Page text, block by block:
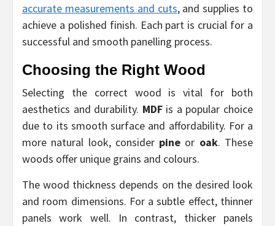
accurate measurements and cuts, and supplies to
achieve a polished finish. Each part is crucial for a
successful and smooth panelling process.
Choosing the Right Wood
Selecting the correct wood is vital for both
aesthetics and durability. MDFis a popular choice
due to its smooth surface and affordability. For a
more natural look, consider pine or oak. These
woods offer unique grains and colours.
The wood thickness depends on the desired look
and room dimensions. For a subtle effect, thinner
panels work well. In contrast, thicker panels